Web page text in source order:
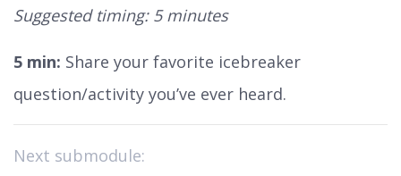
Suggested timing: 5 minutes
5 min: Share your favorite icebreaker
question/activity you’ve ever heard.
Next submodule: